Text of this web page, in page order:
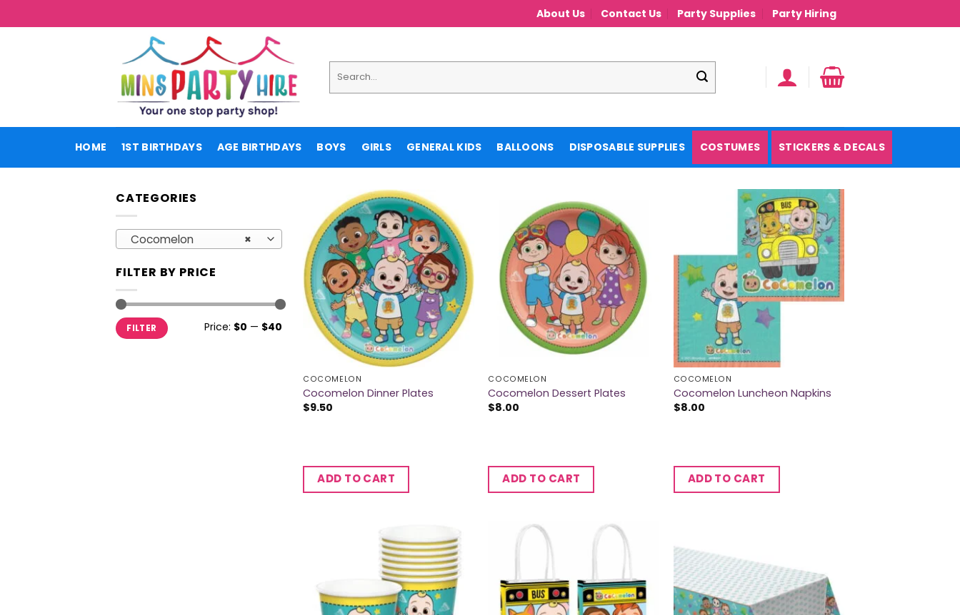
to
About Us Contact Us Party Supplies Party Hiring
for:
HOME 1ST BIRTHDAYS AGE BIRTHDAYS BOYS GIRLS GENERAL KIDS BALLOONS DISPOSABLE SUPPLIES COSTUMES STICKERS & DECALS
CATEGORIES
×
Cocomelon
FILTER BY PRICE
Min
price
Max
priceFILTER Price: $0 — $40
COCOMELON
Cocomelon Dinner Plates
$9.50
ADD TO CART
COCOMELON
Cocomelon Dessert Plates
$8.00
ADD TO CART
COCOMELON
Cocomelon Luncheon Napkins
$8.00
ADD TO CART